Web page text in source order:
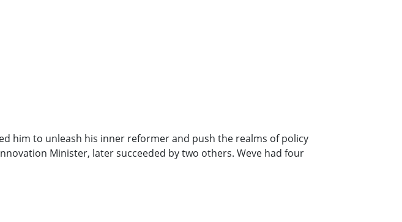
him to unleash his inner reformer and push the realms of policy
Minister, later succeeded by two others. Weve had four